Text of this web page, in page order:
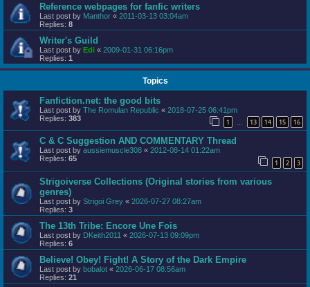
Reference webpages for fanfic writers
Last post by Manthor « 2011-03-13 03:04am
Replies: 8
Writer's Guild
Last post by Edi « 2009-01-31 06:16pm
Replies: 1
Topics
Fanfiction.net: the good bits
Last post by The Romulan Republic « 2018-07-25 06:41pm
Replies: 383 1 13 14 15 16
C & C Suggestion AND COMMENTARY Thread
Last post by aussiemuscle308 « 2012-08-14 01:22am
Replies: 65 1 2 3
Strigoiverse Collections (Original stories from various
genres)
Last post by Strigoi Grey « 2026-07-27 08:27am
Replies: 3
The 13th Tribe: Encore Une Fois
Last post by DKeith2011 « 2026-07-13 09:09pm
Replies: 6
Believe! Obey! Fight! A Story of the Dark Empire
Last post by bobalot « 2026-06-17 08:56am
Replies: 21